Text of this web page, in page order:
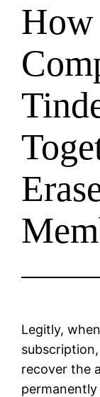
Legitly,
recover the